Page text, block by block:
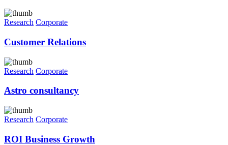
Research Corporate
Customer Relations
Research Corporate
Astro consultancy
Research Corporate
ROI Business Growth